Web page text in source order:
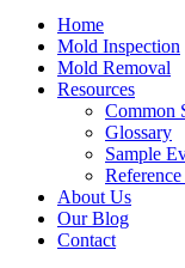
Home
Mold Inspection
Mold Removal
Resources
Common
Glossary
Sample
About Us
Our Blog
Contact